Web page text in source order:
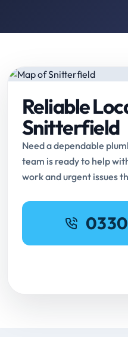
Reliable
Snitterfield
Need a dependable
team is ready to help
work and urgent issues